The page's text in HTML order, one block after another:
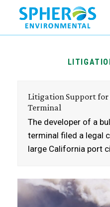
content
Litigation Support for
Terminal
The developer of a
terminal filed a legal
large California port